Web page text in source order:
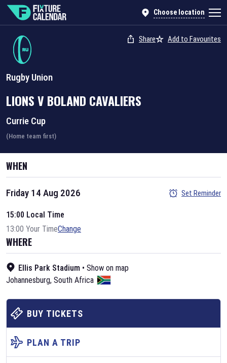
Choose location
Rugby Union
Share Add to Favourites
LIONSV BOLAND CAVALIERS
Currie Cup
(Home team first)
WHEN
Friday 14 Aug 2026 Set Reminder
15:00 Local Time
13:00 Your TimeChange
WHERE
Ellis Park Stadium • Show on map
Johannesburg, South Africa
BUY TICKETS
PLAN A TRIP